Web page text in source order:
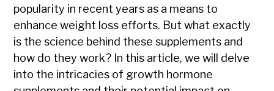
popularity in recent years as a means to
enhance weight loss efforts. But what exactly
is the science behind these supplements and
how do they work? In this article, we will delve
into the intricacies of growth hormone